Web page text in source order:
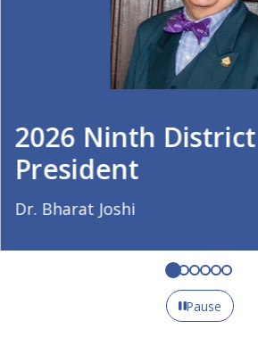
2026 Ninth District
President
Dr. Bharat Joshi
Pause